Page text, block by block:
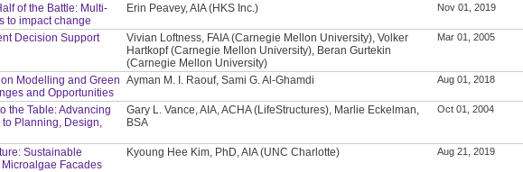
of the Battle: Multi-
to impact change
Erin Peavey, AIA (HKS Inc.) Nov 01, 2019
Decision Support
Vivian Loftness, FAIA (Carnegie Mellon University), Volker
Hartkopf (Carnegie Mellon University), Beran Gurtekin
(Carnegie Mellon University)
Mar 01, 2005
Modelling and Green
and Opportunities
Ayman M. I. Raouf, Sami G. Al-Ghamdi Aug 01, 2018
the Table: Advancing
to Planning, Design,
Gary L. Vance, AIA, ACHA (LifeStructures), Marlie Eckelman,
BSA
Oct 01, 2004
Sustainable
Facades
Kyoung Hee Kim, PhD, AIA (UNC Charlotte) Aug 21, 2019